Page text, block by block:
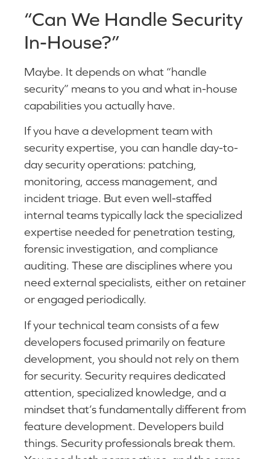
“Can We Handle Security
In-House?”
Maybe. It depends on what “handle
security” means to you and what in-house
capabilities you actually have.
If you have a development team with
security expertise, you can handle day-to-
day security operations: patching,
monitoring, access management, and
incident triage. But even well-staffed
internal teams typically lack the specialized
expertise needed for penetration testing,
forensic investigation, and compliance
auditing. These are disciplines where you
need external specialists, either on retainer
or engaged periodically.
If your technical team consists of a few
developers focused primarily on feature
development, you should not rely on them
for security. Security requires dedicated
attention, specialized knowledge, and a
mindset that’s fundamentally different from
feature development. Developers build
things. Security professionals break them.